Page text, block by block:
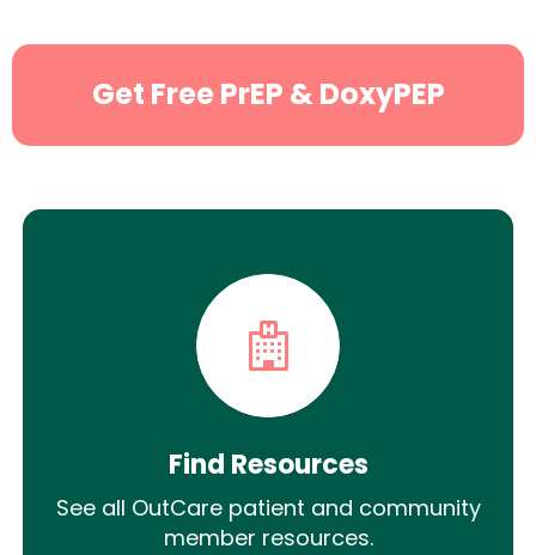
Get Free PrEP & DoxyPEP
Find Resources
See all OutCare patient and community
member resources.